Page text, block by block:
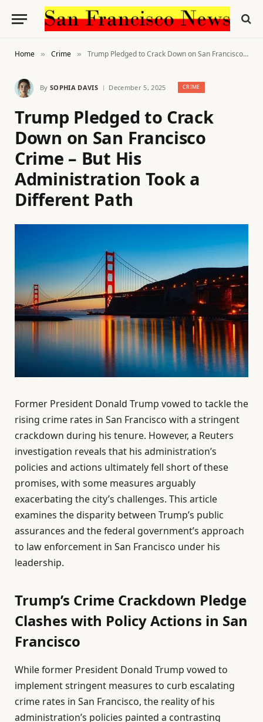
Home » Crime » Trump Pledged to Crack Down on San Francisco Crime – But His Administration Took a Different Path
By SOPHIA DAVIS December 5, 2025 CRIME
Trump Pledged to Crack
Down on San Francisco
Crime – But His
Administration Took a
Different Path
Former President Donald Trump vowed to tackle the
rising crime rates in San Francisco with a stringent
crackdown during his tenure. However, a Reuters
investigation reveals that his administration’s
policies and actions ultimately fell short of these
promises, with some measures arguably
exacerbating the city’s challenges. This article
examines the disparity between Trump’s public
assurances and the federal government’s approach
to law enforcement in San Francisco under his
leadership.
Trump’s Crime Crackdown Pledge
Clashes with Policy Actions in San
Francisco
While former President Donald Trump vowed to
implement stringent measures to curb escalating
crime rates in San Francisco, the reality of his
administration’s policies painted a contrasting